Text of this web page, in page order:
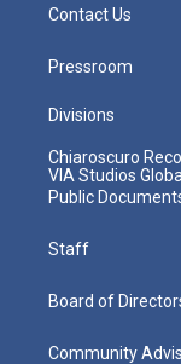
Contact Us
Pressroom
Divisions
Chiaroscuro
VIA Studios Global
Public
Staff
Board of
Community